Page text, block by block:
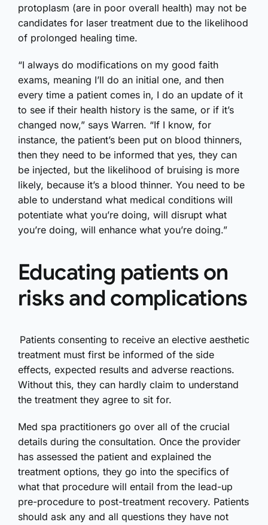
protoplasm (are in poor overall health) may not be
candidates for laser treatment due to the likelihood
of prolonged healing time.
“I always do modifications on my good faith
exams, meaning I’ll do an initial one, and then
every time a patient comes in, I do an update of it
to see if their health history is the same, or if it’s
changed now,” says Warren. “If I know, for
instance, the patient’s been put on blood thinners,
then they need to be informed that yes, they can
be injected, but the likelihood of bruising is more
likely, because it’s a blood thinner. You need to be
able to understand what medical conditions will
potentiate what you’re doing, will disrupt what
you’re doing, will enhance what you’re doing.”
Educating patients on
risks and complications
Patients consenting to receive an elective aesthetic
treatment must first be informed of the side
effects, expected results and adverse reactions.
Without this, they can hardly claim to understand
the treatment they agree to sit for.
Med spa practitioners go over all of the crucial
details during the consultation. Once the provider
has assessed the patient and explained the
treatment options, they go into the specifics of
what that procedure will entail from the lead-up
pre-procedure to post-treatment recovery. Patients
should ask any and all questions they have not